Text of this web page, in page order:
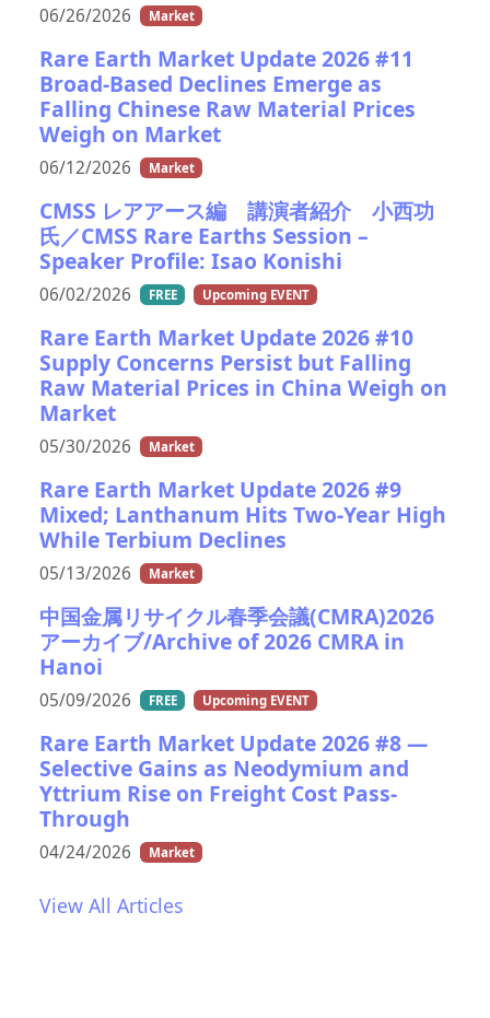
06/26/2026 Market
Rare Earth Market Update 2026 #11
Broad-Based Declines Emerge as
Falling Chinese Raw Material Prices
Weigh on Market
06/12/2026 Market
CMSS レアアース編 講演者紹介 小西功
氏／CMSS Rare Earths Session –
Speaker Profile: Isao Konishi
06/02/2026 FREE Upcoming EVENT
Rare Earth Market Update 2026 #10
Supply Concerns Persist but Falling
Raw Material Prices in China Weigh on
Market
05/30/2026 Market
Rare Earth Market Update 2026 #9
Mixed; Lanthanum Hits Two-Year High
While Terbium Declines
05/13/2026 Market
中国金属リサイクル春季会議(CMRA)2026
アーカイブ/Archive of 2026 CMRA in
Hanoi
05/09/2026 FREE Upcoming EVENT
Rare Earth Market Update 2026 #8 —
Selective Gains as Neodymium and
Yttrium Rise on Freight Cost Pass-
Through
04/24/2026 Market
View All Articles